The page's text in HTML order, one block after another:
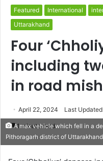
Featured International
Uttarakhand
Four
including
in road
April 22, 2024 Last
1 minute read
A max vehicle which fell in a
Pithoragarh district of